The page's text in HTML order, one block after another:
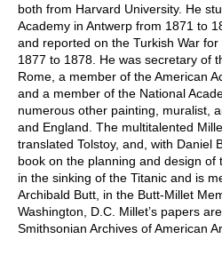
both from Harvard University. He
Academy in Antwerp from 1871 to
and reported on the Turkish War
1877 to 1878. He was secretary of
Rome, a member of the American
and a member of the National
numerous other painting, muralist,
and England. The multitalented
translated Tolstoy, and, with Daniel
book on the planning and design of
in the sinking of the Titanic and is
Archibald Butt, in the Butt-Millet
Washington, D.C. Millet’s papers
Smithsonian Archives of American